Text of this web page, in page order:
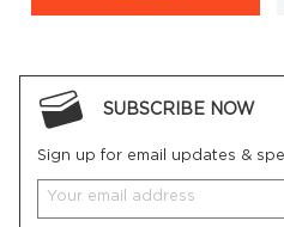
SUBSCRIBE NOW
Sign up for email updates &